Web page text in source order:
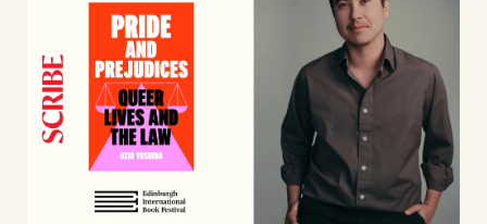
Members
Contact